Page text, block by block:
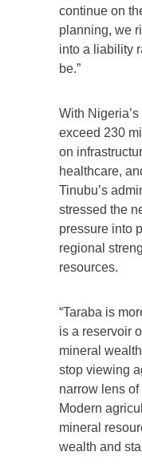
continue on
planning, we
into a liability
be.”
With
exceed 230
on
healthcare,
Tinubu’s
stressed the
pressure into
regional
resources.
“Taraba is
is a reservoir
mineral
stop viewing
narrow lens
Modern
mineral
wealth and